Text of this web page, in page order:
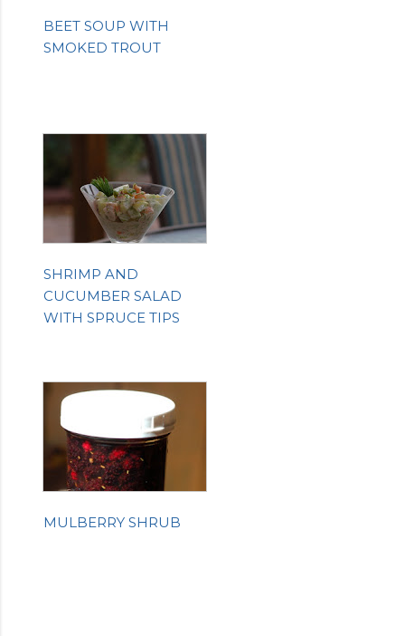
BEET SOUP WITH
SMOKED TROUT
SHRIMP AND
CUCUMBER SALAD
WITH SPRUCE TIPS
MULBERRY SHRUB